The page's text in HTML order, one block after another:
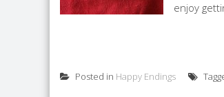
enjoy
Posted in Happy Endings